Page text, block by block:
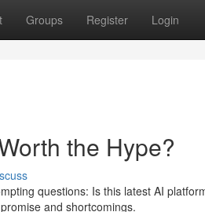
Groups Register Login
the Hype?
questions: Is this latest AI
and shortcomings.